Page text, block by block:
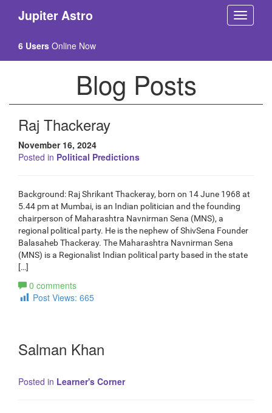
Jupiter Astro
6 Users Online Now
Blog Posts
Raj Thackeray
November 16, 2024
Posted in Political Predictions
Background: Raj Shrikant Thackeray, born on 14 June 1968 at
5.44 pm at Mumbai, is an Indian politician and the founding
chairperson of Maharashtra Navnirman Sena (MNS), a
regional political party. He is the nephew of ShivSena Founder
Balasaheb Thackeray. The Maharashtra Navnirman Sena
(MNS) is a Regionalist Indian political party based in the state
[…]
0 comments
Post Views: 665
Salman Khan
Posted in Learner's Corner